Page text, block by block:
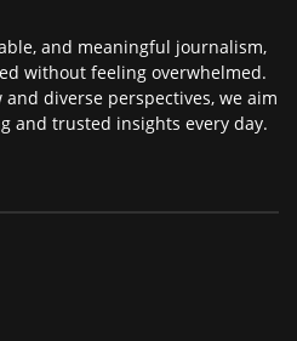
and meaningful journalism,
without feeling overwhelmed.
diverse perspectives, we aim
and trusted insights every day.